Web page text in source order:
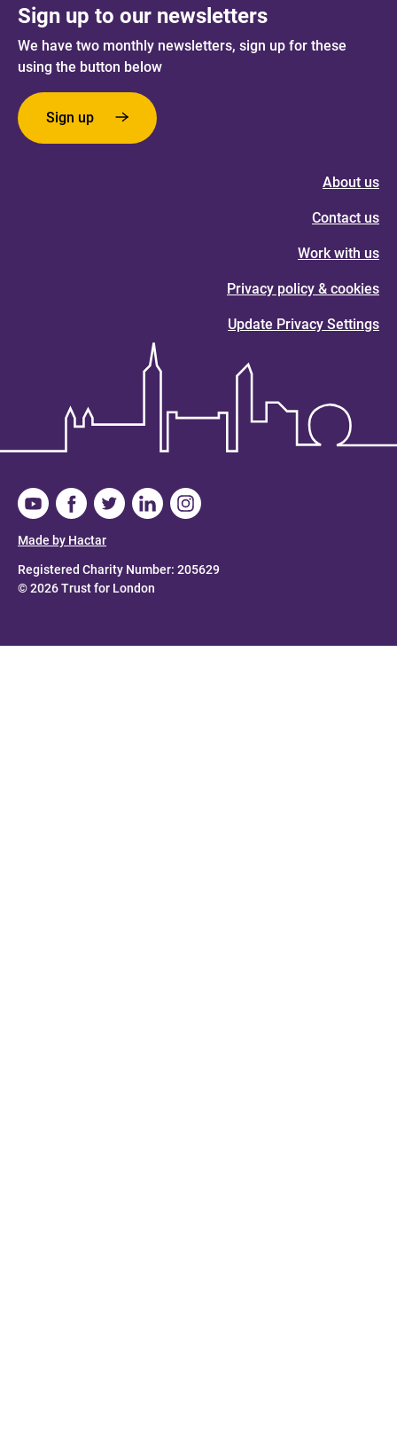
Sign up to our newsletters
We have two monthly newsletters, sign up for these
using the button below
Sign up
About us
Contact us
Work with us
Privacy policy & cookies
Update Privacy Settings
Registered Charity Number: 205629
© 2026 Trust for London
Made by Hactar